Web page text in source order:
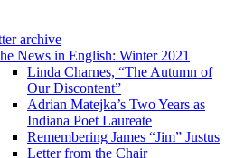
archive
News in English: Winter 2021
Linda Charnes, “The Autumn of
Our Discontent”
Adrian Matejka’s Two Years as
Indiana Poet Laureate
Remembering James “Jim” Justus
Letter from the Chair